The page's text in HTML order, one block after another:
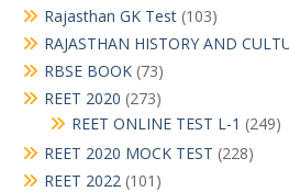
Rajasthan GK Test (103)
RAJASTHAN HISTORY AND
RBSE BOOK (73)
REET 2020 (273)
REET ONLINE TEST L-1 (249)
REET 2020 MOCK TEST (228)
REET 2022 (101)